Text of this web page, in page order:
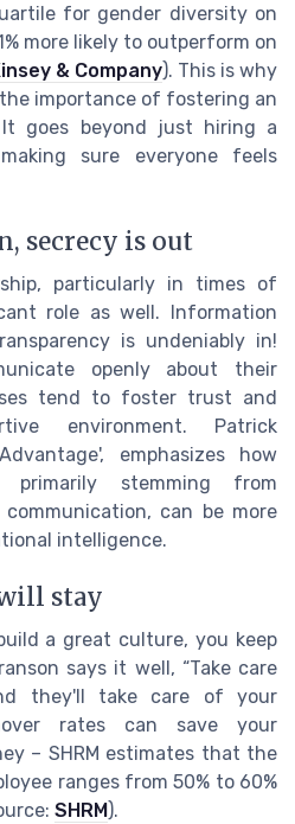
for gender diversity on
more likely to outperform on
& Company). This is why
importance of fostering an
It goes beyond just hiring a
sure everyone feels
secrecy is out
particularly in times of
role as well. Information
is undeniably in!
openly about their
tend to foster trust and
environment. Patrick
emphasizes how
primarily stemming from
can be more
intelligence.
stay
a great culture, you keep
says it well, “Take care
they'll take care of your
rates can save your
– SHRM estimates that the
ranges from 50% to 60%
SHRM ).